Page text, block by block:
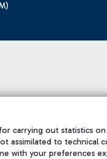
carrying out statistics
assimilated to technical
with your preferences